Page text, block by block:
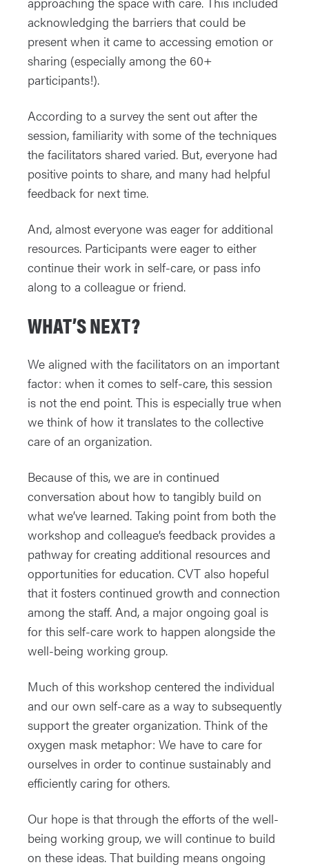
acknowledging the barriers that could be
present when it came to accessing emotion or
sharing (especially among the 60+
participants!).
According to a survey the sent out after the
session, familiarity with some of the techniques
the facilitators shared varied. But, everyone had
positive points to share, and many had helpful
feedback for next time.
And, almost everyone was eager for additional
resources. Participants were eager to either
continue their work in self-care, or pass info
along to a colleague or friend.
WHAT’S NEXT?
We aligned with the facilitators on an important
factor: when it comes to self-care, this session
is not the end point. This is especially true when
we think of how it translates to the collective
care of an organization.
Because of this, we are in continued
conversation about how to tangibly build on
what we’ve learned. Taking point from both the
workshop and colleague’s feedback provides a
pathway for creating additional resources and
opportunities for education. CVT also hopeful
that it fosters continued growth and connection
among the staff. And, a major ongoing goal is
for this self-care work to happen alongside the
well-being working group.
Much of this workshop centered the individual
and our own self-care as a way to subsequently
support the greater organization. Think of the
oxygen mask metaphor: We have to care for
ourselves in order to continue sustainably and
efficiently caring for others.
Our hope is that through the efforts of the well-
being working group, we will continue to build
on these ideas. That building means ongoing